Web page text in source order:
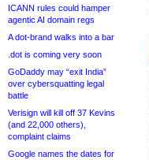
ICANN rules could hamper
agentic AI domain regs
A dot-brand walks into a bar
.dot is coming very soon
GoDaddy may “exit India”
over cybersquatting legal
battle
Verisign will kill off 37 Kevins
(and 22,000 others),
complaint claims
Google names the dates for